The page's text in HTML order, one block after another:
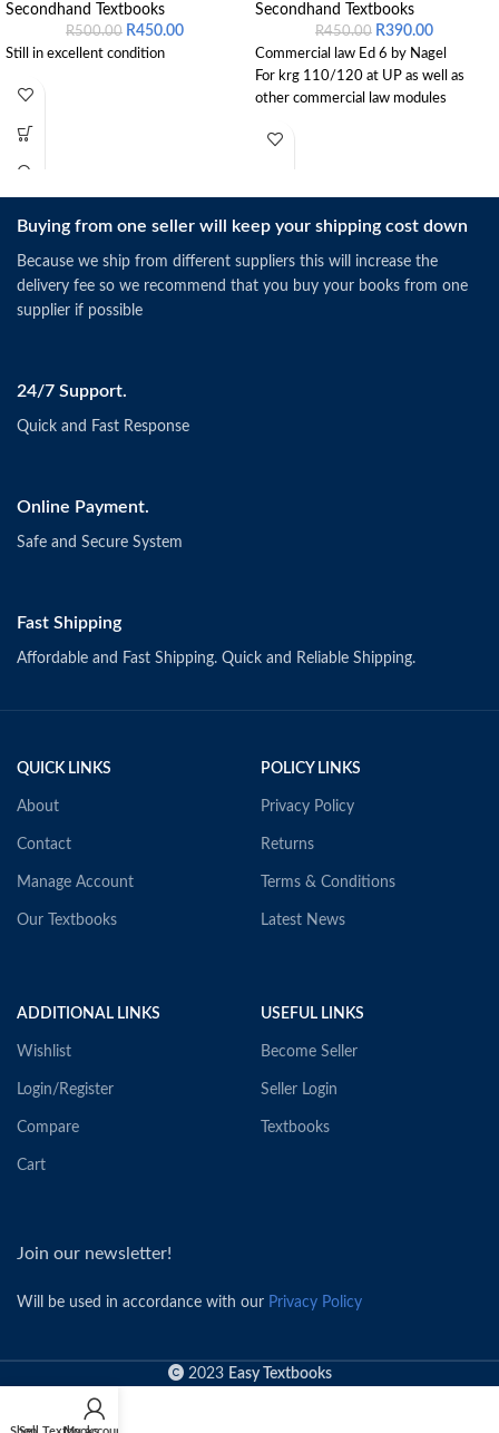
Secondhand Textbooks
R500.00 R450.00
Still in excellent condition
Secondhand Textbooks
R450.00 R390.00
Commercial law Ed 6 by Nagel
For krg 110/120 at UP as well as
other commercial law modules
Buying from one seller will keep your shipping cost down
Because we ship from different suppliers this will increase the
delivery fee so we recommend that you buy your books from one
supplier if possible
24/7 Support.
Quick and Fast Response
Online Payment.
Safe and Secure System
Fast Shipping
Affordable and Fast Shipping. Quick and Reliable Shipping.
QUICK LINKS
About
Contact
Manage Account
Our Textbooks
POLICY LINKS
Privacy Policy
Returns
Terms & Conditions
Latest News
ADDITIONAL LINKS
Wishlist
Login/Register
Compare
Cart
USEFUL LINKS
Become Seller
Seller Login
Textbooks
Join our newsletter!
Will be used in accordance with our Privacy Policy
2023 Easy Textbooks